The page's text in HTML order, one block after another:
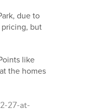
due to
but
like
the homes
27-at-